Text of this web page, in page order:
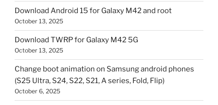
Download Android 15 for Galaxy M42 and root
October 13, 2025
Download TWRP for Galaxy M42 5G
October 13, 2025
Change boot animation on Samsung android phones
(S25 Ultra, S24, S22, S21, A series, Fold, Flip)
October 6, 2025